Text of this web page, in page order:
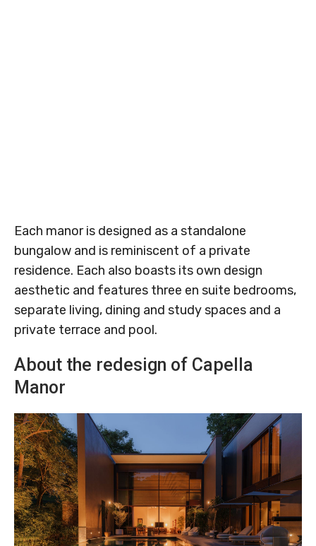
Each manor is designed as a standalone
bungalow and is reminiscent of a private
residence. Each also boasts its own design
aesthetic and features three en suite bedrooms,
separate living, dining and study spaces and a
private terrace and pool.
About the redesign of Capella
Manor